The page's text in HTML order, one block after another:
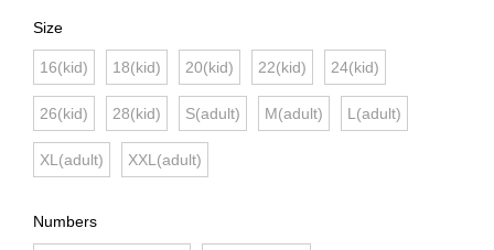
Size
16(kid) 18(kid) 20(kid) 22(kid) 24(kid)
26(kid) 28(kid) S(adult) M(adult) L(adult)
XL(adult) XXL(adult)
Numbers